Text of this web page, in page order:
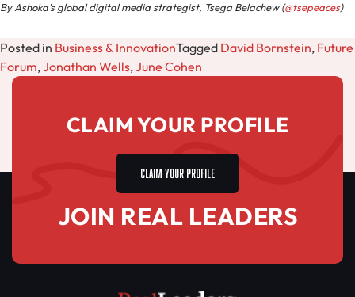
By Ashoka’s global digital media strategist, Tsega Belachew (@tsepeaces)
Posted in Business & InnovationTagged David Bornstein, Future
Forum,Jonathan Wells,June Cohen
CLAIM YOUR PROFILE
CLAIM YOUR PROFILE
JOIN REAL LEADERS